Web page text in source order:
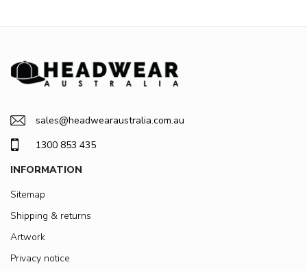
sales@headwearaustralia.com.au
1300 853 435
INFORMATION
Sitemap
Shipping & returns
Artwork
Privacy notice